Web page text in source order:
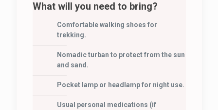
What will you need to bring?
Comfortable walking shoes for
trekking.
Nomadic turban to protect from the sun
and sand.
Pocket lamp or headlamp for night use.
Usual personal medications (if